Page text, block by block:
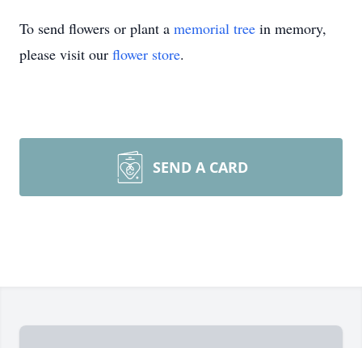
To send flowers or plant a memorial tree in memory,
please visit our flower store.
SEND A CARD